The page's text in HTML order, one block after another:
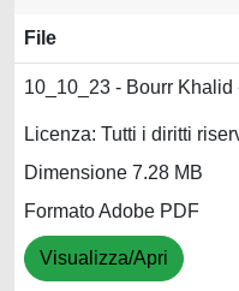
File
10_10_23 - Bourr
Licenza: Tutti i diritti
Dimensione 7.28 MB
Formato Adobe PDF
Visualizza/Apri